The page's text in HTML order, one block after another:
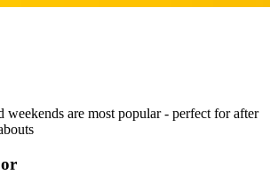
weekends are most popular - perfect for after